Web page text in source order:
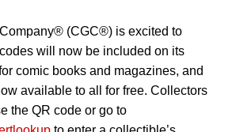
(CGC®) is excited to
will now be included on its
comic books and magazines, and
available to all for free. Collectors
the QR code or go to